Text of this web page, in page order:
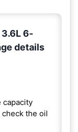
6-
details
capacity
the oil